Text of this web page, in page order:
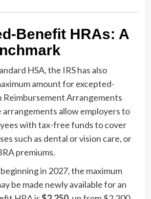
Benefit HRAs: A
HSA, the IRS has also
amount for excepted-
Arrangements
arrangements allow employers to
with tax-free funds to cover
such as dental or vision care, or
premiums.
in 2027, the maximum
be made newly available for an